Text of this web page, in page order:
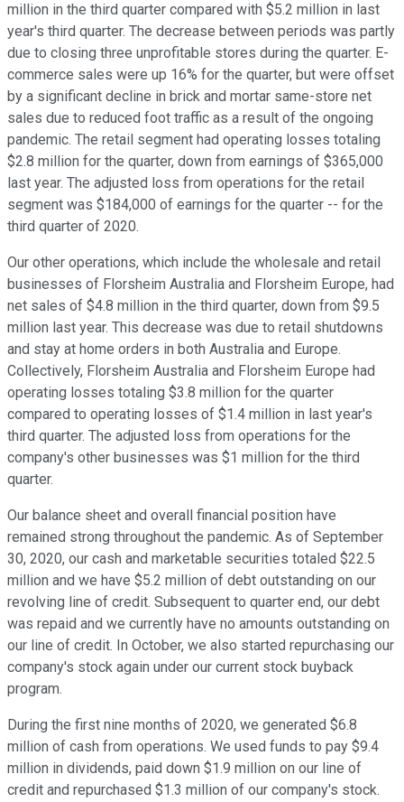
million in the third quarter compared with $5.2 million in last
year's third quarter. The decrease between periods was partly
due to closing three unprofitable stores during the quarter. E-
commerce sales were up 16% for the quarter, but were offset
by a significant decline in brick and mortar same-store net
sales due to reduced foot traffic as a result of the ongoing
pandemic. The retail segment had operating losses totaling
$2.8 million for the quarter, down from earnings of $365,000
last year. The adjusted loss from operations for the retail
segment was $184,000 of earnings for the quarter -- for the
third quarter of 2020.
Our other operations, which include the wholesale and retail
businesses of Florsheim Australia and Florsheim Europe, had
net sales of $4.8 million in the third quarter, down from $9.5
million last year. This decrease was due to retail shutdowns
and stay at home orders in both Australia and Europe.
Collectively, Florsheim Australia and Florsheim Europe had
operating losses totaling $3.8 million for the quarter
compared to operating losses of $1.4 million in last year's
third quarter. The adjusted loss from operations for the
company's other businesses was $1 million for the third
quarter.
Our balance sheet and overall financial position have
remained strong throughout the pandemic. As of September
30, 2020, our cash and marketable securities totaled $22.5
million and we have $5.2 million of debt outstanding on our
revolving line of credit. Subsequent to quarter end, our debt
was repaid and we currently have no amounts outstanding on
our line of credit. In October, we also started repurchasing our
company's stock again under our current stock buyback
program.
During the first nine months of 2020, we generated $6.8
million of cash from operations. We used funds to pay $9.4
million in dividends, paid down $1.9 million on our line of
credit and repurchased $1.3 million of our company's stock.